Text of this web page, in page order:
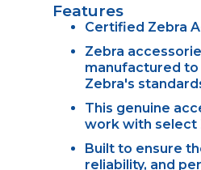
Features
Certified Zebra
Zebra
manufactured
Zebra's
This genuine
work with select
Built to ensure
reliability, and